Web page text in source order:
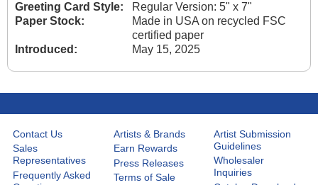
Greeting Card Style:
Regular Version: 5" x 7"
Paper Stock:
Made in USA on recycled FSC
certified paper
Introduced:
May 15, 2025
Contact Us
Sales
Representatives
Frequently Asked
Artists & Brands
Earn Rewards
Press Releases
Terms of Sale
Artist Submission
Guidelines
Wholesaler
Inquiries